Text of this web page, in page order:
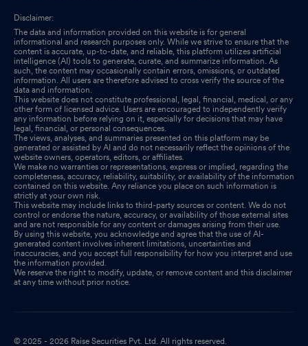
Disclaimer:
The data and information provided on this website is for general
informational and research purposes only. While we strive to ensure that the
content is accurate, up-to-date, and reliable, this platform utilizes artificial
intelligence (AI) tools to generate, curate, and summarize information. As
such, the content may occasionally contain errors, omissions, or outdated
information. All users are therefore advised to cross verify the source of the
data and information.
This website does not constitute professional, legal, financial, medical, or any
other form of licensed advice. Users are encouraged to independently verify
any information before relying on it, especially for decisions that may have
legal, financial, or personal consequences.
The views, analyses, and summaries presented on this platform may be
generated or assisted by AI and do not necessarily reflect the opinions of the
website owners, operators, editors, or affiliates.
We make no warranties or representations, express or implied, regarding the
completeness, accuracy, reliability, suitability, or availability of the information
contained on this website. Any reliance you place on such information is
strictly at your own risk.
This website may include links to third-party sources or content. We do not
control or endorse the nature, accuracy, or availability of those external sites
and are not responsible for any content or damages arising from their use.
By using this website, you acknowledge and agree that the use of AI-
generated content involves inherent limitations, uncertainties and
inaccuracies, and you accept full responsibility for how you interpret and use
the information provided.
We reserve the right to modify, update, or remove content and this disclaimer
at any time without prior notice.
© 2025 - 2026 Raise Securities Pvt. Ltd. All rights reserved.